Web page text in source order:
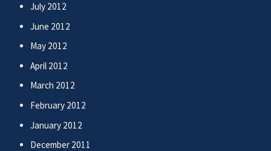
July 2012
June 2012
May 2012
April 2012
March 2012
February 2012
January 2012
December 2011